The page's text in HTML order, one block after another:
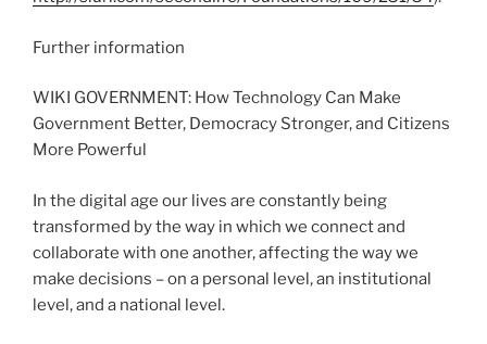
Further information
WIKI GOVERNMENT: How Technology Can Make
Government Better, Democracy Stronger, and Citizens
More Powerful
In the digital age our lives are constantly being
transformed by the way in which we connect and
collaborate with one another, affecting the way we
make decisions – on a personal level, an institutional
level, and a national level.